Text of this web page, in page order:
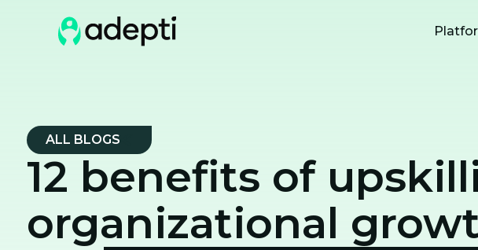
ALL BLOGS
12 benefits of
organizational